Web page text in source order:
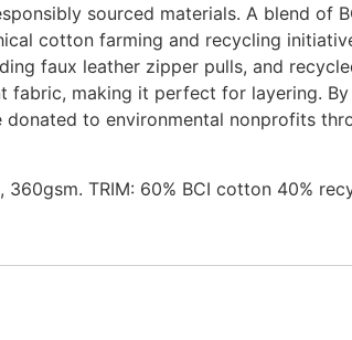
sourced materials. A blend of
cotton farming and recycling
faux leather zipper pulls, and
making it perfect for layering.
to environmental nonprofits
TRIM: 60% BCI cotton 40%